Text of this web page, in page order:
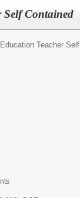
Self Contained
Teacher